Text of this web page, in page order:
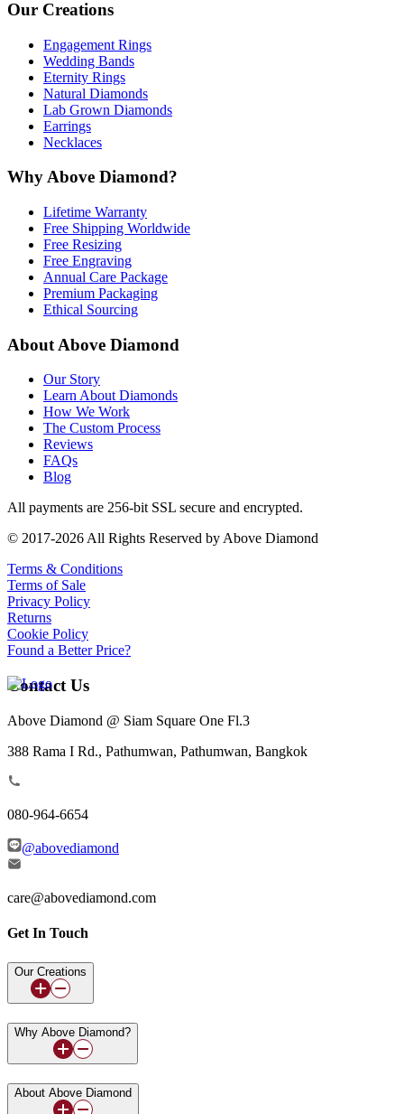
Our Creations
Engagement Rings
Wedding Bands
Eternity Rings
Natural Diamonds
Lab Grown Diamonds
Earrings
Necklaces
Why Above Diamond?
Lifetime Warranty
Free Shipping Worldwide
Free Resizing
Free Engraving
Annual Care Package
Premium Packaging
Ethical Sourcing
About Above Diamond
Our Story
Learn About Diamonds
How We Work
The Custom Process
Reviews
FAQs
Blog
All payments are 256-bit SSL secure and encrypted.
© 2017-2026 All Rights Reserved by Above Diamond
Terms & Conditions
Terms of Sale
Privacy Policy
Returns
Cookie Policy
Found a Better Price?
Contact Us
Above Diamond @ Siam Square One Fl.3
388 Rama I Rd., Pathumwan, Pathumwan, Bangkok
080-964-6654
@abovediamond
care@abovediamond.com
Get In Touch
Our Creations
Why Above Diamond?
About Above Diamond